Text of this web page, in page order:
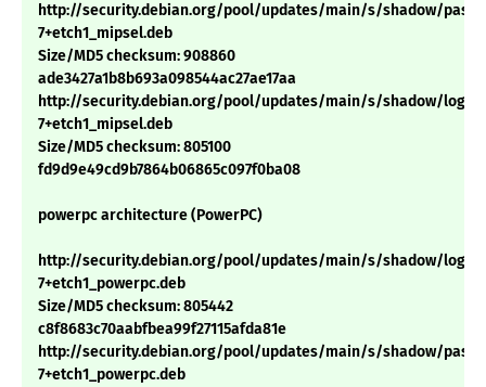
http://security.debian.org/pool/updates/main/s/shadow/
7+etch1_mipsel.deb
Size/MD5 checksum: 908860
ade3427a1b8b693a098544ac27ae17aa
http://security.debian.org/pool/updates/main/s/shadow/
7+etch1_mipsel.deb
Size/MD5 checksum: 805100
fd9d9e49cd9b7864b06865c097f0ba08
powerpc architecture (PowerPC)
http://security.debian.org/pool/updates/main/s/shadow/
7+etch1_powerpc.deb
Size/MD5 checksum: 805442
c8f8683c70aabfbea99f27115afda81e
http://security.debian.org/pool/updates/main/s/shadow/
7+etch1_powerpc.deb